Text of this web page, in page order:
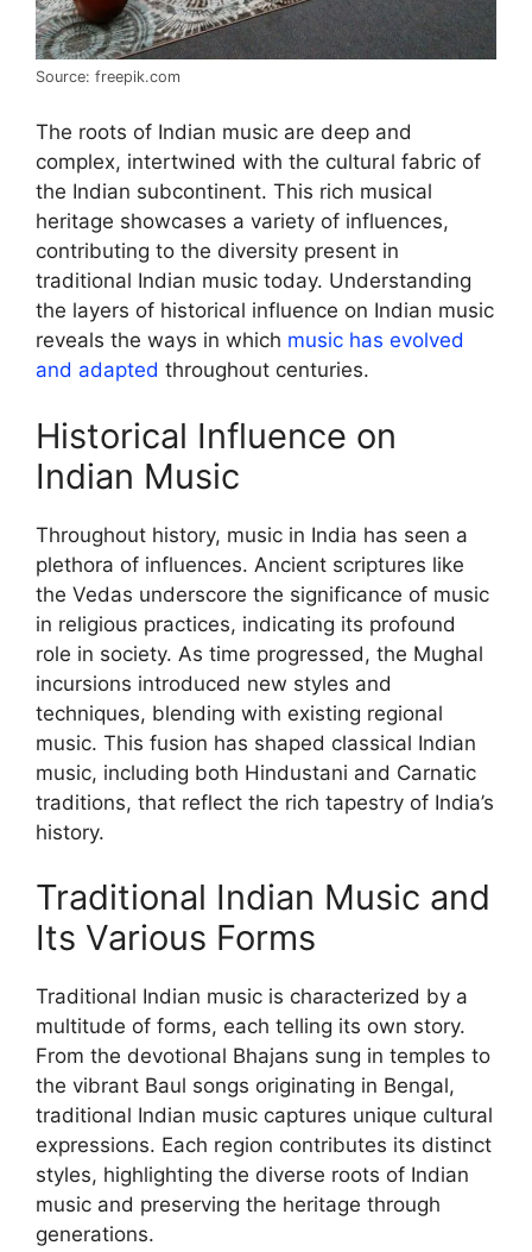
Source: freepik.com
The roots of Indian music are deep and
complex, intertwined with the cultural fabric of
the Indian subcontinent. This rich musical
heritage showcases a variety of influences,
contributing to the diversity present in
traditional Indian music today. Understanding
the layers of historical influence on Indian music
reveals the ways in which music has evolved
and adapted throughout centuries.
Historical Influence on
Indian Music
Throughout history, music in India has seen a
plethora of influences. Ancient scriptures like
the Vedas underscore the significance of music
in religious practices, indicating its profound
role in society. As time progressed, the Mughal
incursions introduced new styles and
techniques, blending with existing regional
music. This fusion has shaped classical Indian
music, including both Hindustani and Carnatic
traditions, that reflect the rich tapestry of India’s
history.
Traditional Indian Music and
Its Various Forms
Traditional Indian music is characterized by a
multitude of forms, each telling its own story.
From the devotional Bhajans sung in temples to
the vibrant Baul songs originating in Bengal,
traditional Indian music captures unique cultural
expressions. Each region contributes its distinct
styles, highlighting the diverse roots of Indian
music and preserving the heritage through
generations.